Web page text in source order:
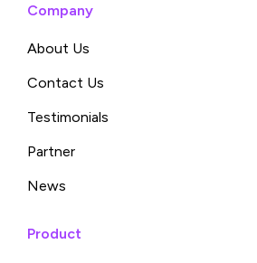
Company
About Us
Contact Us
Testimonials
Partner
News
Product